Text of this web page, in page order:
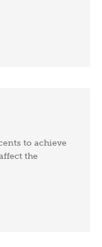
to achieve
the